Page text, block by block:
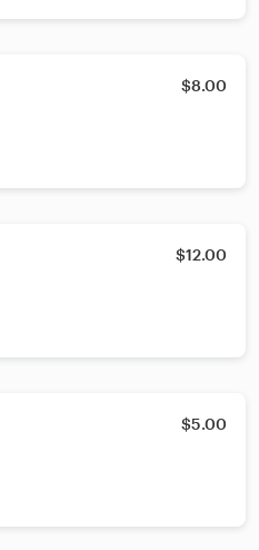
$8.00
$12.00
$5.00